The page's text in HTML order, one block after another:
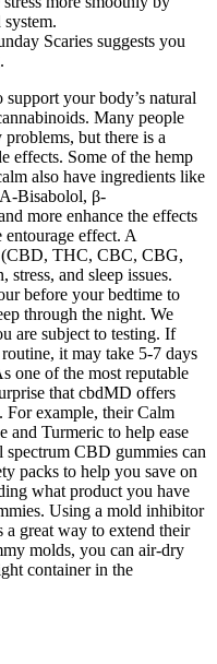
Scaries suggests you
your body’s natural
Many people
but there is a
effects. Some of the hemp
also have ingredients like
Bisabolol, β-
more enhance the effects
effect. A
(CBD, THC, CBC, CBG,
and sleep issues.
before your bedtime to
through the night. We
are subject to testing. If
it may take 5-7 days
one of the most reputable
that cbdMD offers
For example, their Calm
and Turmeric to help ease
spectrum CBD gummies can
packs to help you save on
what product you have
Using a mold inhibitor
great way to extend their
molds, you can air-dry
container in the